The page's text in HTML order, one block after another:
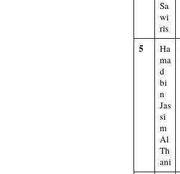
Sa
wi
ris
5
Ha
ma
d
bi
n
Jas
si
m
Al
Th
ani